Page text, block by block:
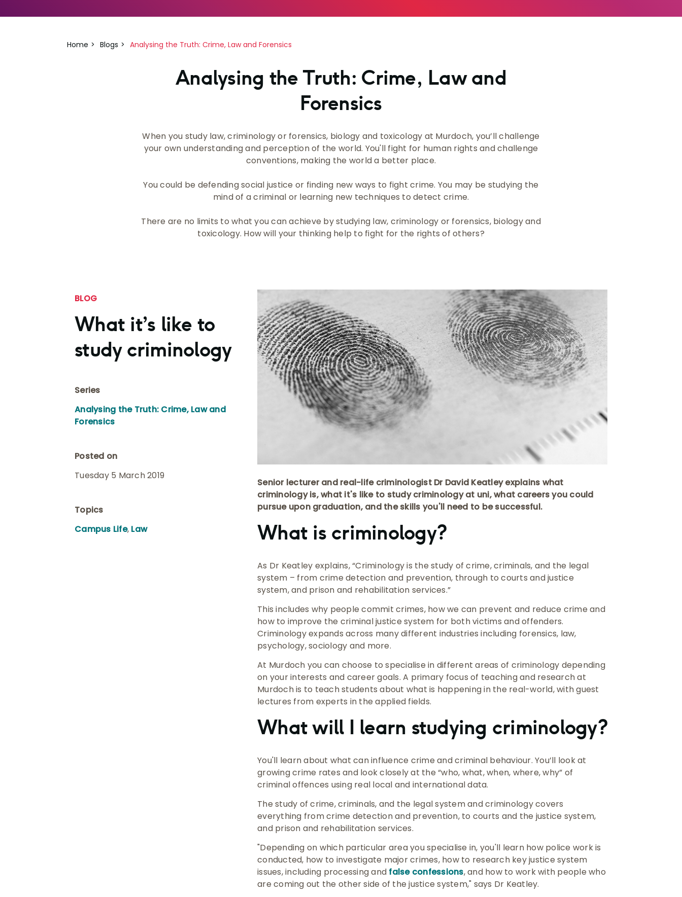
Home Blogs Analysing the Truth: Crime, Law and Forensics
Analysing the Truth: Crime, Law and
Forensics
When you study law, criminology or forensics, biology and toxicology at Murdoch, you’ll challenge
your own understanding and perception of the world. You'll fight for human rights and challenge
conventions, making the world a better place.
You could be defending social justice or finding new ways to fight crime. You may be studying the
mind of a criminal or learning new techniques to detect crime.
There are no limits to what you can achieve by studying law, criminology or forensics, biology and
toxicology. How will your thinking help to fight for the rights of others?
Senior lecturer and real-life criminologist Dr David Keatley explains what
criminology is, what it's like to study criminology at uni, what careers you could
pursue upon graduation, and the skills you'll need to be successful.
What is criminology?
As Dr Keatley explains, “Criminology is the study of crime, criminals, and the legal
system – from crime detection and prevention, through to courts and justice
system, and prison and rehabilitation services.”
This includes why people commit crimes, how we can prevent and reduce crime and
how to improve the criminal justice system for both victims and offenders.
Criminology expands across many different industries including forensics, law,
psychology, sociology and more.
At Murdoch you can choose to specialise in different areas of criminology depending
on your interests and career goals. A primary focus of teaching and research at
Murdoch is to teach students about what is happening in the real-world, with guest
lectures from experts in the applied fields.
What will I learn studying criminology?
You'll learn about what can influence crime and criminal behaviour. You’ll look at
growing crime rates and look closely at the “who, what, when, where, why” of
criminal offences using real local and international data.
The study of crime, criminals, and the legal system and criminology covers
everything from crime detection and prevention, to courts and the justice system,
and prison and rehabilitation services.
"Depending on which particular area you specialise in, you'll learn how police work is
conducted, how to investigate major crimes, how to research key justice system
issues, including processing and false confessions, and how to work with people who
are coming out the other side of the justice system," says Dr Keatley.
BLOG
What it’s like to
study criminology
Series
Analysing the Truth: Crime, Law and
Forensics
Posted on
Tuesday 5 March 2019
Topics
Campus Life, Law